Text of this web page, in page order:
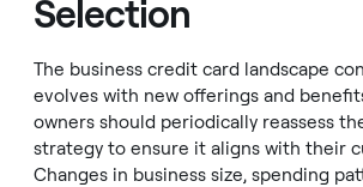
Selection
The business credit card landscape
evolves with new offerings and
owners should periodically reassess
strategy to ensure it aligns with their
Changes in business size, spending